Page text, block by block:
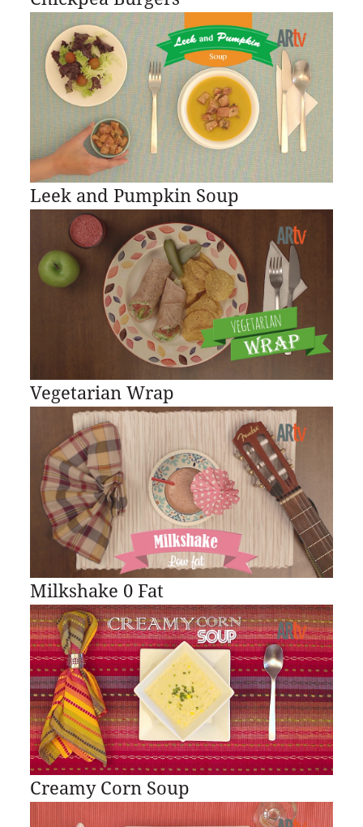
Leek and Pumpkin Soup
Vegetarian Wrap
Milkshake 0 Fat
Creamy Corn Soup